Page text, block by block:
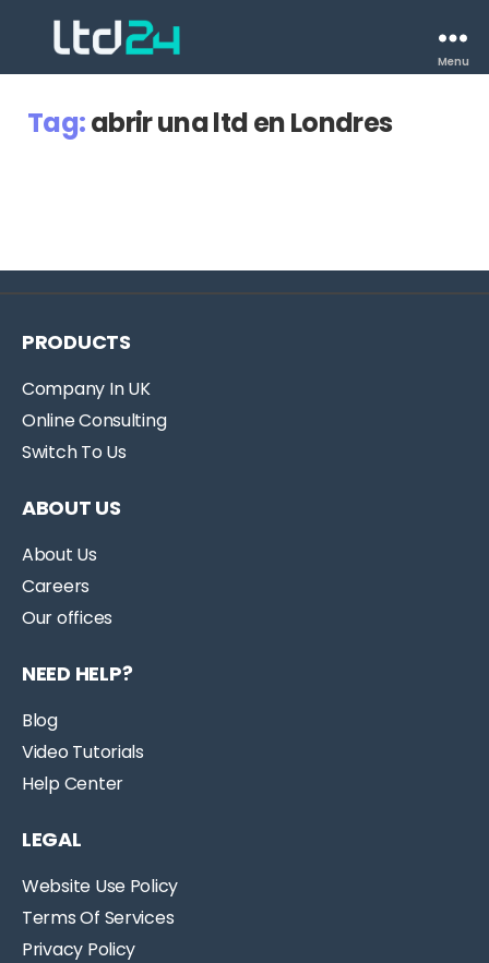
Menu
Tag:abrir una ltd en Londres
PRODUCTS
Company In UK
Online Consulting
Switch To Us
ABOUT US
About Us
Careers
Our offices
NEED HELP?
Blog
Video Tutorials
Help Center
LEGAL
Website Use Policy
Terms Of Services
Privacy Policy